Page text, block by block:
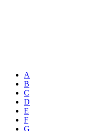
A
B
C
D
E
F
G